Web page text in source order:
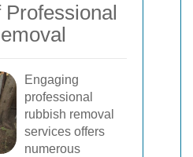
Professional
Engaging
professional
rubbish removal
services offers
numerous